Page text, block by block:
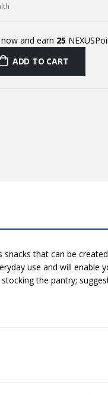
and earn 25
ADD TO CART
that can be
use and will enable
the pantry;